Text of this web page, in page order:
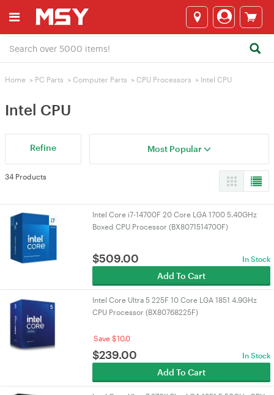
Home > PC Parts > Computer Parts > CPU Processors > Intel CPU
Intel CPU
Refine Most Popular
34 Products
Intel Core i7-14700F 20 Core LGA 1700 5.40GHz
Boxed CPU Processor (BX8071514700F)
$509.00 In Stock
Add To Cart
Intel Core Ultra 5 225F 10 Core LGA 1851 4.9GHz
CPU Processor (BX80768225F)
Save $10.0
$239.00 In Stock
Add To Cart